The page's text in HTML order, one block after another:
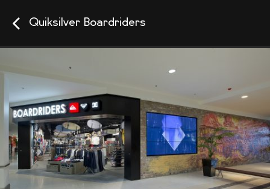
Quiksilver Boardriders